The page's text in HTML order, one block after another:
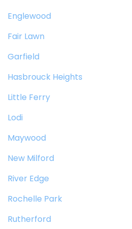
Englewood
Fair Lawn
Garfield
Hasbrouck Heights
Little Ferry
Lodi
Maywood
New Milford
River Edge
Rochelle Park
Rutherford